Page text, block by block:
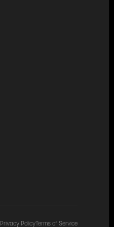
Privacy Policy Terms of Service